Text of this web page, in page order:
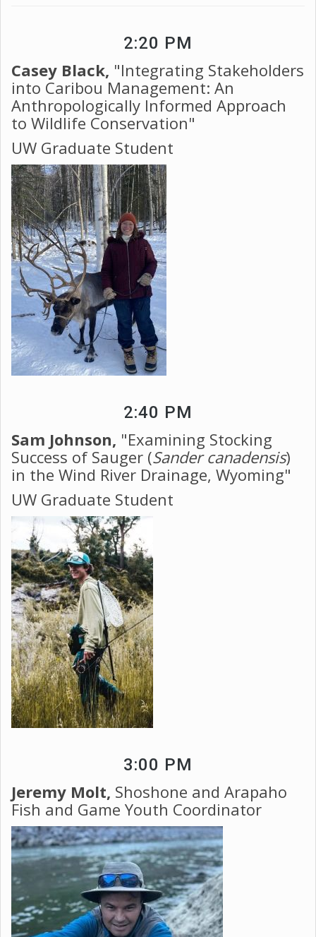
2:20 PM
Casey Black, "Integrating Stakeholders
into Caribou Management: An
Anthropologically Informed Approach
to Wildlife Conservation"
UW Graduate Student
2:40 PM
Sam Johnson, "Examining Stocking
Success of Sauger (Sander canadensis)
in the Wind River Drainage, Wyoming"
UW Graduate Student
3:00 PM
Jeremy Molt, Shoshone and Arapaho
Fish and Game Youth Coordinator